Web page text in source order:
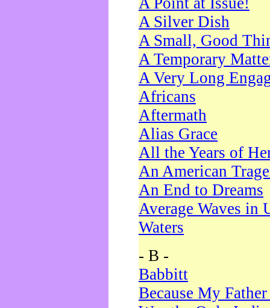
A Silver Dish
A Small, Good
A Temporary
A Very Long
Africans
Aftermath
Alias Grace
All the Years of
An American
An End to Dreams
Average Waves in
Waters
- B -
Babbitt
Because My